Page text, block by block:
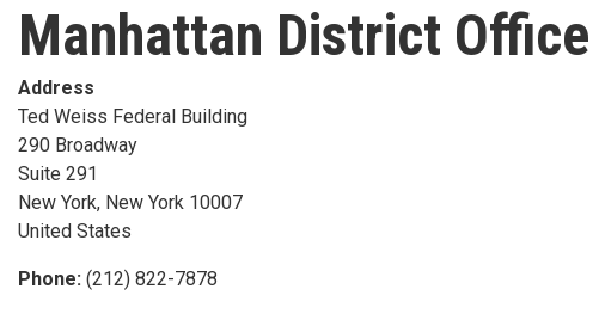
Manhattan District Office
Address
Ted Weiss Federal Building
290 Broadway
Suite 291
New York, New York 10007
United States
Phone: (212) 822-7878